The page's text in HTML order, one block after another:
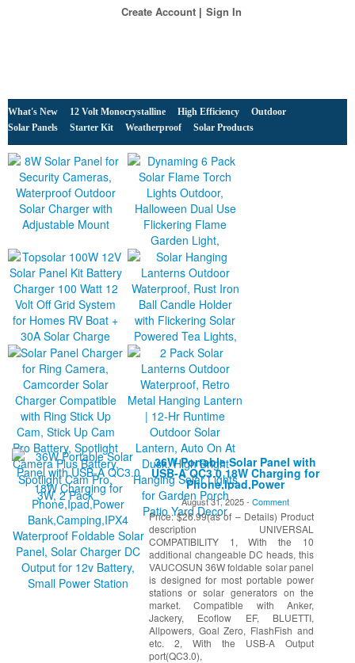
Create Account Sign In
What's New 12 Volt Monocrystalline High Efficiency
Outdoor
Solar Panels
Starter Kit Weatherproof Solar Products
36W Portable Solar Panel with
USB-A QC3.0 18W Charging for
Phone,Ipad,Power
Bank,Camping,IPX4 Waterproof
Foldable Solar Panel, Solar
Charger DC Output for 12v
Battery, Small Power Station
August 31, 2025 - Comment
Price: $26.99(as of – Details) Product
description UNIVERSAL
COMPATIBILITY 1, With the 10
additional changeable DC heads, this
VAUCOSUN 36W foldable solar panel
is designed for most portable power
stations or solar generators on the
market. Compatible with Anker,
Jackery, Ecoflow EF, BLUETTI,
Allpowers, Goal Zero, FlashFish and
etc. 2, With the USB-A Output
port(QC3.0),